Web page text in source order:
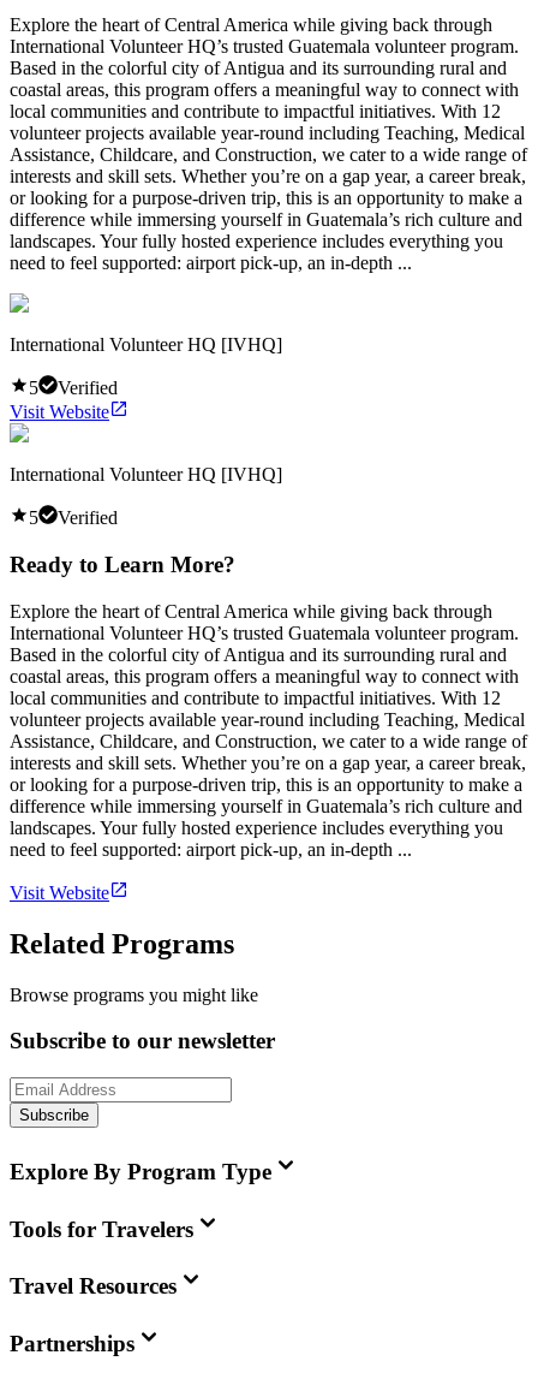
Explore the heart of Central America while giving back through
International Volunteer HQ’s trusted Guatemala volunteer program.
Based in the colorful city of Antigua and its surrounding rural and
coastal areas, this program offers a meaningful way to connect with
local communities and contribute to impactful initiatives. With 12
volunteer projects available year-round including Teaching, Medical
Assistance, Childcare, and Construction, we cater to a wide range of
interests and skill sets. Whether you’re on a gap year, a career break,
or looking for a purpose-driven trip, this is an opportunity to make a
difference while immersing yourself in Guatemala’s rich culture and
landscapes. Your fully hosted experience includes everything you
need to feel supported: airport pick-up, an in-depth ...
International Volunteer HQ [IVHQ]
5
Verified
Visit Website
International Volunteer HQ [IVHQ]
5 Verified
Ready to Learn More?
Explore the heart of Central America while giving back through
International Volunteer HQ’s trusted Guatemala volunteer program.
Based in the colorful city of Antigua and its surrounding rural and
coastal areas, this program offers a meaningful way to connect with
local communities and contribute to impactful initiatives. With 12
volunteer projects available year-round including Teaching, Medical
Assistance, Childcare, and Construction, we cater to a wide range of
interests and skill sets. Whether you’re on a gap year, a career break,
or looking for a purpose-driven trip, this is an opportunity to make a
difference while immersing yourself in Guatemala’s rich culture and
landscapes. Your fully hosted experience includes everything you
need to feel supported: airport pick-up, an in-depth ...
Visit Website
Related Programs
Browse programs you might like
Subscribe to our newsletter
Subscribe
Explore By Program Type
Tools for Travelers
Travel Resources
Partnerships